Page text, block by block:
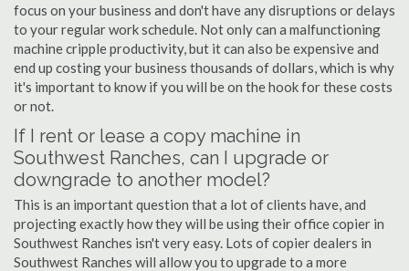
focus on your business and don't have any disruptions or delays
to your regular work schedule. Not only can a malfunctioning
machine cripple productivity, but it can also be expensive and
end up costing your business thousands of dollars, which is why
it's important to know if you will be on the hook for these costs
or not.
If I rent or lease a copy machine in
Southwest Ranches, can I upgrade or
downgrade to another model?
This is an important question that a lot of clients have, and
projecting exactly how they will be using their office copier in
Southwest Ranches isn't very easy. Lots of copier dealers in
Southwest Ranches will allow you to upgrade to a more